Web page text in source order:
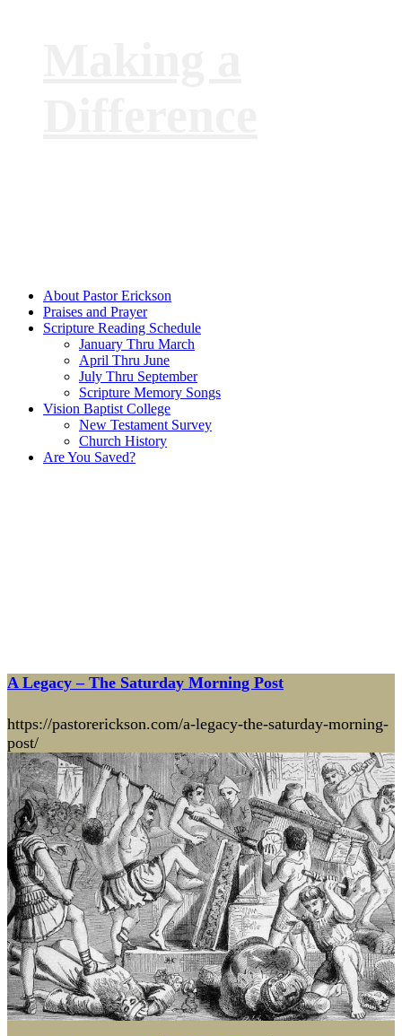
About Pastor Erickson
Praises and Prayer
Scripture Reading Schedule
January Thru March
April Thru June
July Thru September
Scripture Memory Songs
Vision Baptist College
New Testament Survey
Church History
Are You Saved?
A Legacy – The Saturday Morning Post
https://pastorerickson.com/a-legacy-the-saturday-morning-
post/